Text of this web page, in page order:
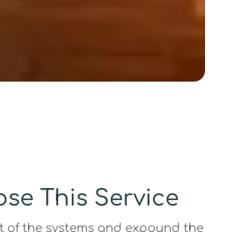
This Service
of the systems and expound the